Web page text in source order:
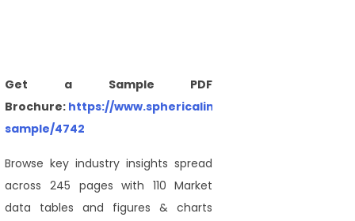
Get a Sample PDF
Brochure: https://www.sphericalinsights.com/request-
sample/4742
Browse key industry insights spread
across 245 pages with 110 Market
data tables and figures & charts